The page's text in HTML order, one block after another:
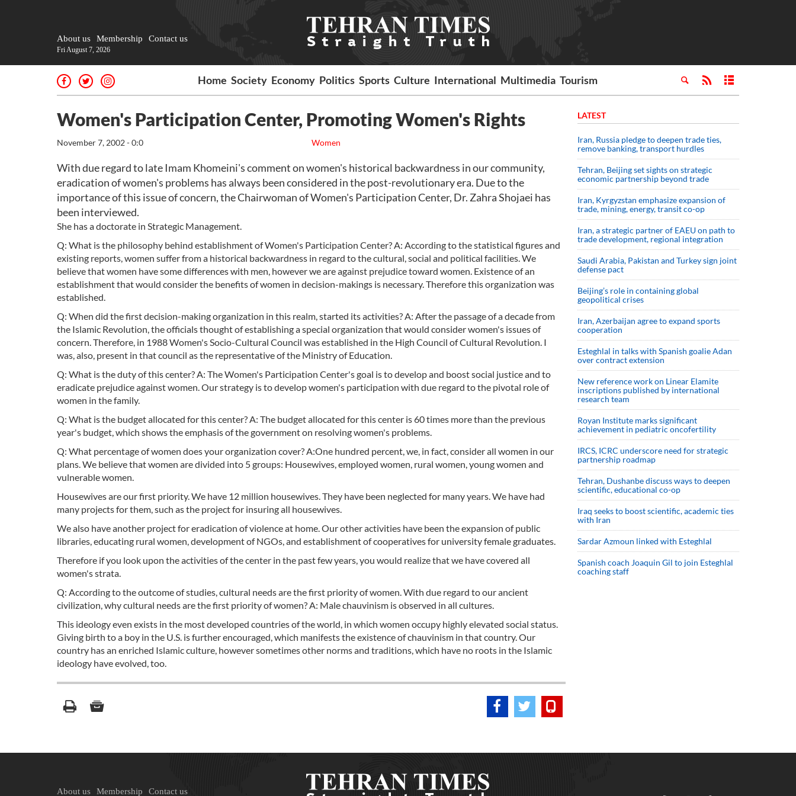
About us Membership Contact us
Fri August 7, 2026
Home Society Economy Politics Sports Culture International Multimedia Tourism
Women's Participation Center, Promoting Women's Rights
Women
November 7, 2002 - 0:0
With due regard to late Imam Khomeini's comment on women's historical backwardness in our community,
eradication of women's problems has always been considered in the post-revolutionary era. Due to the
importance of this issue of concern, the Chairwoman of Women's Participation Center, Dr. Zahra Shojaei has
been interviewed.
She has a doctorate in Strategic Management.
Q: What is the philosophy behind establishment of Women's Participation Center? A: According to the statistical figures and
existing reports, women suffer from a historical backwardness in regard to the cultural, social and political facilities. We
believe that women have some differences with men, however we are against prejudice toward women. Existence of an
establishment that would consider the benefits of women in decision-makings is necessary. Therefore this organization was
established.
Q: When did the first decision-making organization in this realm, started its activities? A: After the passage of a decade from
the Islamic Revolution, the officials thought of establishing a special organization that would consider women's issues of
concern. Therefore, in 1988 Women's Socio-Cultural Council was established in the High Council of Cultural Revolution. I
was, also, present in that council as the representative of the Ministry of Education.
Q: What is the duty of this center? A: The Women's Participation Center's goal is to develop and boost social justice and to
eradicate prejudice against women. Our strategy is to develop women's participation with due regard to the pivotal role of
women in the family.
Q: What is the budget allocated for this center? A: The budget allocated for this center is 60 times more than the previous
year's budget, which shows the emphasis of the government on resolving women's problems.
Q: What percentage of women does your organization cover? A:One hundred percent, we, in fact, consider all women in our
plans. We believe that women are divided into 5 groups: Housewives, employed women, rural women, young women and
vulnerable women.
Housewives are our first priority. We have 12 million housewives. They have been neglected for many years. We have had
many projects for them, such as the project for insuring all housewives.
We also have another project for eradication of violence at home. Our other activities have been the expansion of public
libraries, educating rural women, development of NGOs, and establishment of cooperatives for university female graduates.
Therefore if you look upon the activities of the center in the past few years, you would realize that we have covered all
women's strata.
Q: According to the outcome of studies, cultural needs are the first priority of women. With due regard to our ancient
civilization, why cultural needs are the first priority of women? A: Male chauvinism is observed in all cultures.
This ideology even exists in the most developed countries of the world, in which women occupy highly elevated social status.
Giving birth to a boy in the U.S. is further encouraged, which manifests the existence of chauvinism in that country. Our
country has an enriched Islamic culture, however sometimes other norms and traditions, which have no roots in the Islamic
ideology have evolved, too.
LATEST
Iran, Russia pledge to deepen trade ties,
remove banking, transport hurdles
Tehran, Beijing set sights on strategic
economic partnership beyond trade
Iran, Kyrgyzstan emphasize expansion of
trade, mining, energy, transit co-op
Iran, a strategic partner of EAEU on path to
trade development, regional integration
Saudi ⁠Arabia, Pakistan and Turkey sign ⁠joint
defense pact
Beijing’s role in containing global
geopolitical crises
Iran, Azerbaijan agree to expand sports
cooperation
Esteghlal in talks with Spanish goalie Adan
over contract extension
New reference work on Linear Elamite
inscriptions published by international
research team
Royan Institute marks significant
achievement in pediatric oncofertility
IRCS, ICRC underscore need for strategic
partnership roadmap
Tehran, Dushanbe discuss ways to deepen
scientific, educational co-op
Iraq seeks to boost scientific, academic ties
with Iran
Sardar Azmoun linked with Esteghlal
Spanish coach Joaquin Gil to join Esteghlal
coaching staff
About us Membership Contact us